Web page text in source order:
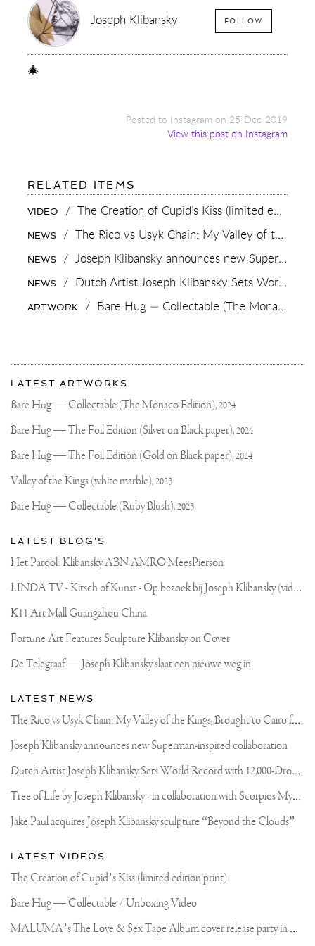
Joseph Klibansky FOLLOW
🎄
Posted to Instagram on 25-Dec-2019
View this post on Instagram
RELATED ITEMS
🎄
VIDEO / The Creation of Cupid’s Kiss (limited edition print)
NEWS / The Rico vs Usyk Chain: My Valley of the Kings, Brought to Cairo for Glory in Giza
NEWS / Joseph Klibansky announces new Superman-inspired collaboration
NEWS / Dutch Artist Joseph Klibansky Sets World Record with 12,000-Drone Sky Sculpture in Shenzhen China
ARTWORK / Bare Hug — Collectable (The Monaco Edition),
More
about
Joseph
Klibansky
Most
recent
updates
Joseph
Official
Website
LATEST ARTWORKS
Bare Hug — Collectable (The Monaco Edition),2024
Bare Hug — The Foil Edition (Silver on Black paper),2024
Bare Hug — The Foil Edition (Gold on Black paper),2024
Valley of the Kings (white marble),2023
Bare Hug — Collectable (Ruby Blush),2023
LATEST BLOG'S
Het Parool: Klibansky ABN AMRO MeesPierson
L
INDA TV - Kitsch of Kunst - Op bezoek bij Joseph Klibansky (video)
K11 Art Mall Guangzhou China
Fortune Art Features Sculpture Klibansky on Cover
De Telegraaf — Joseph Klibansky slaat een nieuwe weg in
LATEST NEWS
T
he Rico vs Usyk Chain: My Valley of the Kings, Brought to Cairo for Glory in Giza
Joseph Klibansky announces new Superman-inspired collaboration
D
utch Artist Joseph Klibansky Sets World Record with 12,000-Drone Sky Sculpture in Shenzhen China
T
ree of Life by Joseph Klibansky - in collaboration with Scorpios Mykonos, Soho House & HOFA Gallery
Jake Paul acquires Joseph Klibansky sculpture “Beyond the Clouds”
LATEST VIDEOS
The Creation of Cupid’s Kiss (limited edition print)
Bare Hug — Collectable / Unboxing Video
M
ALUMA’s The Love & Sex Tape Album cover release party in Mexico City